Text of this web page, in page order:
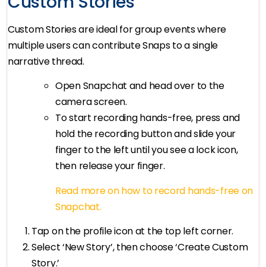
Custom Stories are ideal for group events where
multiple users can contribute Snaps to a single
narrative thread.
Open Snapchat and head over to the
camera screen.
To start recording hands-free, press and
hold the recording button and slide your
finger to the left until you see a lock icon,
then release your finger.
Read more on how to record hands-free on
Snapchat.
Tap on the profile icon at the top left corner.
Select ‘New Story’, then choose ‘Create Custom
Story.’